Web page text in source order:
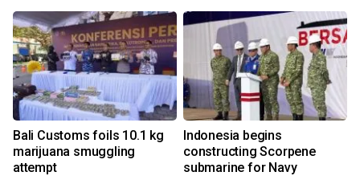
Bali Customs foils 10.1 kg
marijuana smuggling
attempt
Indonesia begins
constructing Scorpene
submarine for Navy